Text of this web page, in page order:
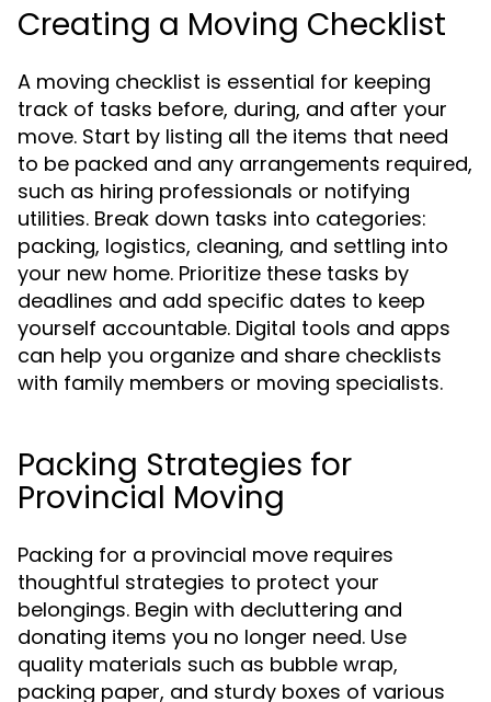
Creating a Moving Checklist
A moving checklist is essential for keeping
track of tasks before, during, and after your
move. Start by listing all the items that need
to be packed and any arrangements required,
such as hiring professionals or notifying
utilities. Break down tasks into categories:
packing, logistics, cleaning, and settling into
your new home. Prioritize these tasks by
deadlines and add specific dates to keep
yourself accountable. Digital tools and apps
can help you organize and share checklists
with family members or moving specialists.
Packing Strategies for
Provincial Moving
Packing for a provincial move requires
thoughtful strategies to protect your
belongings. Begin with decluttering and
donating items you no longer need. Use
quality materials such as bubble wrap,
packing paper, and sturdy boxes of various